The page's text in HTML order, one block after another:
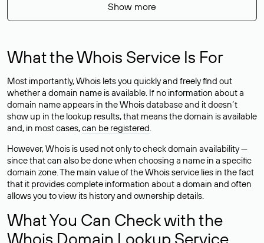
Show more
What the Whois Service Is For
Most importantly, Whois lets you quickly and freely find out
whether a domain name is available. If no information about a
domain name appears in the Whois database and it doesn’t
show up in the lookup results, that means the domain is available
and, in most cases,can be registered.
However, Whois is used not only to check domain availability —
since that can also be done when choosing a name in a specific
domain zone. The main value of the Whois service lies in the fact
that it provides complete information about a domain and often
allows you to view its history and ownership details.
What You Can Check with the
Whois Domain Lookup Service